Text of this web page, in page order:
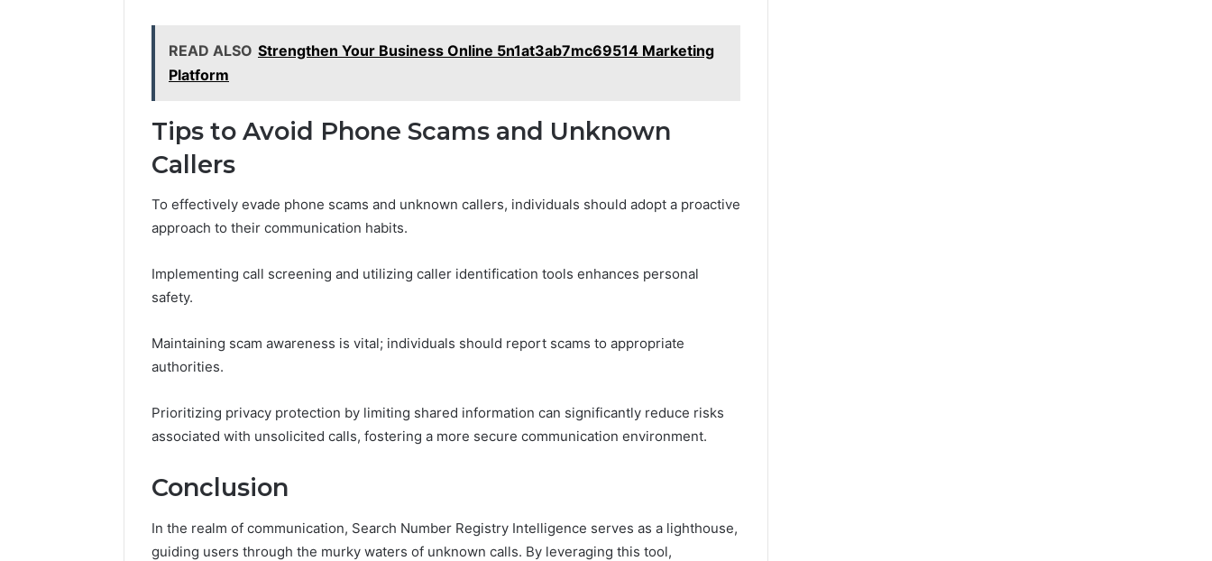
READ ALSO Strengthen Your Business Online 5n1at3ab7mc69514 Marketing
Platform
Tips to Avoid Phone Scams and Unknown
Callers
To effectively evade phone scams and unknown callers, individuals should adopt a proactive
approach to their communication habits.
Implementing call screening and utilizing caller identification tools enhances personal
safety.
Maintaining scam awareness is vital; individuals should report scams to appropriate
authorities.
Prioritizing privacy protection by limiting shared information can significantly reduce risks
associated with unsolicited calls, fostering a more secure communication environment.
Conclusion
In the realm of communication, Search Number Registry Intelligence serves as a lighthouse,
guiding users through the murky waters of unknown calls. By leveraging this tool,